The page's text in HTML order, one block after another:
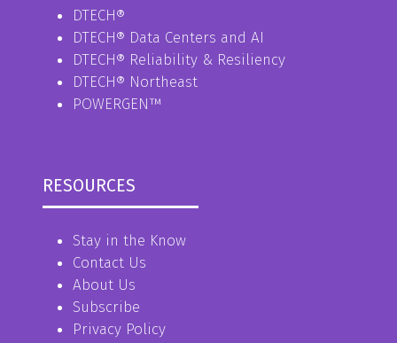
DTECH®
DTECH® Data Centers and AI
DTECH® Reliability & Resiliency
DTECH® Northeast
POWERGEN™
RESOURCES
Stay in the Know
Contact Us
About Us
Subscribe
Privacy Policy